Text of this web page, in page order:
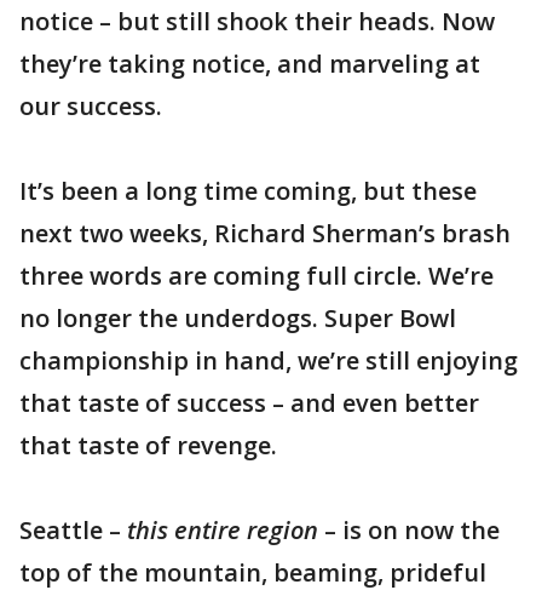
notice – but still shook their heads. Now
they’re taking notice, and marveling at
our success.
It’s been a long time coming, but these
next two weeks, Richard Sherman’s brash
three words are coming full circle. We’re
no longer the underdogs. Super Bowl
championship in hand, we’re still enjoying
that taste of success – and even better
that taste of revenge.
Seattle – this entire region – is on now the
top of the mountain, beaming, prideful